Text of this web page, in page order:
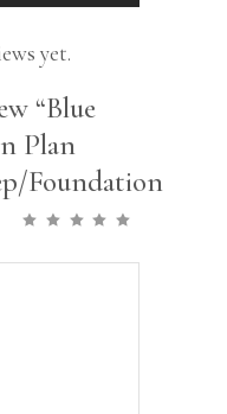
yet.
“Blue
Plan
Foundation